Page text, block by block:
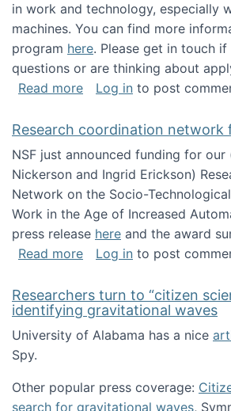
in work and technology, especially
machines. You can find more
program here. Please get in touch if
questions or are thinking about
Read moreabout Looking for PhD
Log in to post
Research coordination network
NSF just announced funding for our
Nickerson and Ingrid Erickson)
Network on the Socio-
Work in the Age of Increased
press release here and the award
Read moreabout Research
Log in to post
Researchers turn to “citizen
identifying gravitational waves
University of Alabama has a nice
Spy.
Other popular press coverage:
search for gravitational waves,